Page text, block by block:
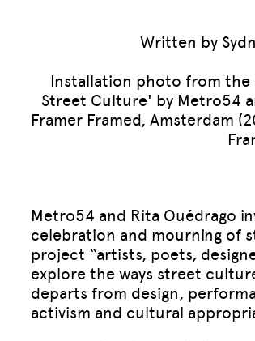
Written by
Installation photo from
Street Culture' by Metro54
Framer Framed, Amsterdam
Metro54 and Rita Ouédrago
celebration and mourning of
project “artists, poets,
explore the ways street
departs from design,
activism and cultural